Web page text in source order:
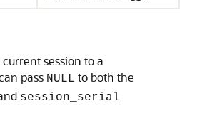
session to a
pass NULL to both the
session_serial